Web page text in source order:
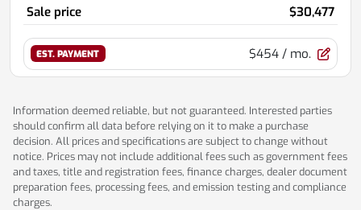
Sale price $30,477
EST. PAYMENT $454 / mo.
Information deemed reliable, but not guaranteed. Interested parties
should confirm all data before relying on it to make a purchase
decision. All prices and specifications are subject to change without
notice. Prices may not include additional fees such as government fees
and taxes, title and registration fees, finance charges, dealer document
preparation fees, processing fees, and emission testing and compliance
charges.